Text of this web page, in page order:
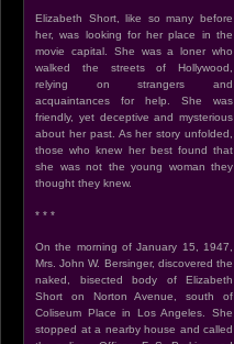
Elizabeth Short, like so many before
her, was looking for her place in the
movie capital. She was a loner who
walked the streets of Hollywood,
relying on strangers and
acquaintances for help. She was
friendly, yet deceptive and mysterious
about her past. As her story unfolded,
those who knew her best found that
she was not the young woman they
thought they knew.
* * *
On the morning of January 15, 1947,
Mrs. John W. Bersinger, discovered the
naked, bisected body of Elizabeth
Short on Norton Avenue, south of
Coliseum Place in Los Angeles. She
stopped at a nearby house and called